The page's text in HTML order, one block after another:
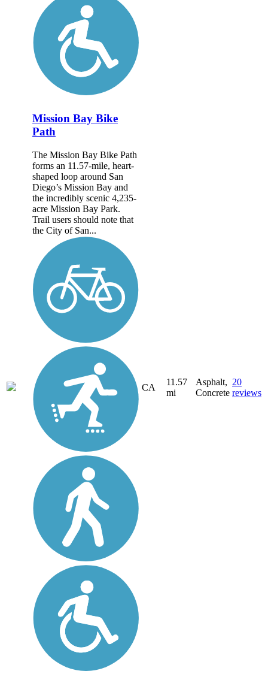
Mission Bay Bike
Path
The Mission Bay Bike Path
forms an 11.57-mile, heart-
shaped loop around San
Diego’s Mission Bay and
the incredibly scenic 4,235-
acre Mission Bay Park.
Trail users should note that
the City of San...
CA
11.57
mi
Asphalt,
Concrete
20
reviews